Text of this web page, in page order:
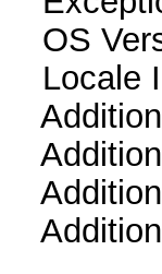
OS
Locale